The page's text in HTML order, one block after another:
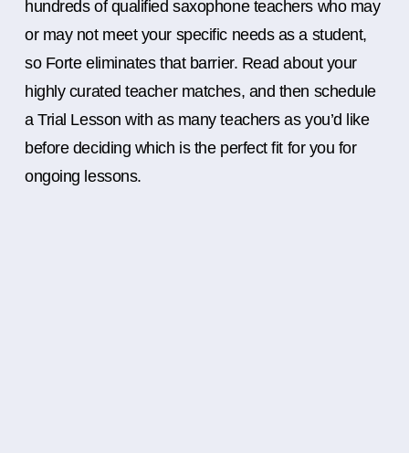
hundreds of qualified saxophone teachers who may
or may not meet your specific needs as a student,
so Forte eliminates that barrier. Read about your
highly curated teacher matches, and then schedule
a Trial Lesson with as many teachers as you’d like
before deciding which is the perfect fit for you for
ongoing lessons.